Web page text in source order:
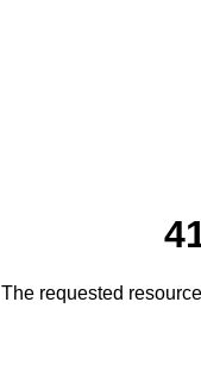
The requested